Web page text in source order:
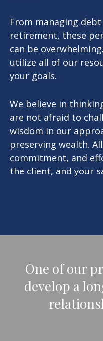
From managing
retirement, these
can be
utilize all of our
your goals.
We believe in
are not afraid to
wisdom in our
preserving wealth.
commitment, and
the client, and your
One of our
develop a